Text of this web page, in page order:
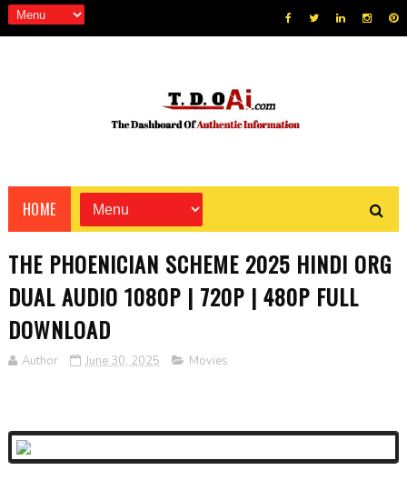
HOME
THE PHOENICIAN SCHEME 2025 HINDI ORG
DUAL AUDIO 1080P | 720P | 480P FULL
DOWNLOAD
Author June 30, 2025 Movies